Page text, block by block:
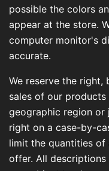
possible the colors
appear at the store.
computer monitor's
accurate.
We reserve the
sales of our
geographic region or
right on a case-by-
limit the quantities
offer. All